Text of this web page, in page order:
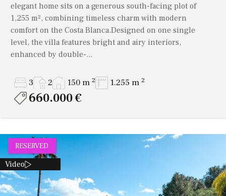
elegant home sits on a generous south-facing plot of
1,255 m², combining timeless charm with modern
comfort on the Costa Blanca.Designed on one single
level, the villa features bright and airy interiors,
enhanced by double-...
3 2 150 m 2 1.255 m 2
660.000 €
RESERVED
Video